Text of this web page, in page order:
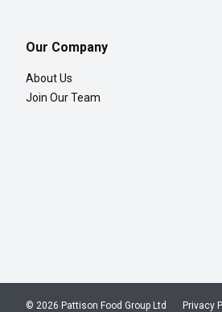
Our Company
About Us
Join Our Team
Privacy
© 2026 Pattison Food Group Ltd